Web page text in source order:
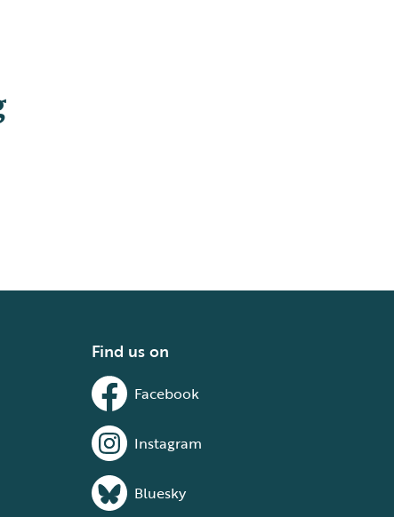
Find us on
Facebook
Instagram
Bluesky